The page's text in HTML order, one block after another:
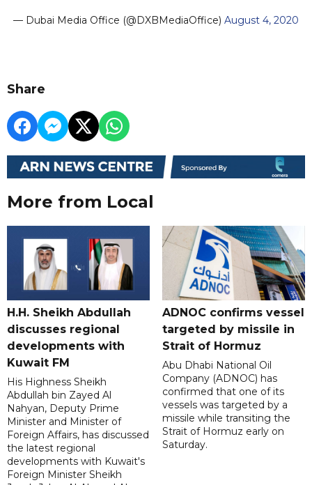
— Dubai Media Office (@DXBMediaOffice) August 4, 2020
Share
More from Local
H.H. Sheikh Abdullah
discusses regional
developments with
Kuwait FM
His Highness Sheikh
Abdullah bin Zayed Al
Nahyan, Deputy Prime
Minister and Minister of
Foreign Affairs, has discussed
the latest regional
developments with Kuwait's
Foreign Minister Sheikh
ADNOC confirms vessel
targeted by missile in
Strait of Hormuz
Abu Dhabi National Oil
Company (ADNOC) has
confirmed that one of its
vessels was targeted by a
missile while transiting the
Strait of Hormuz early on
Saturday.